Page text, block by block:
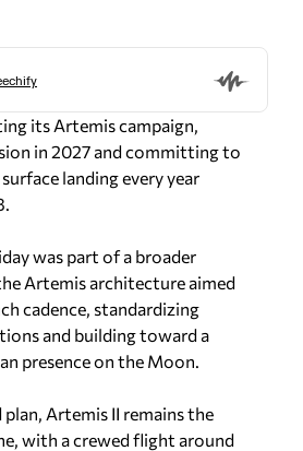
its Artemis campaign,
in 2027 and committing to
landing every year
was part of a broader
Artemis architecture aimed
cadence, standardizing
and building toward a
presence on the Moon.
plan, Artemis II remains the
with a crewed flight around